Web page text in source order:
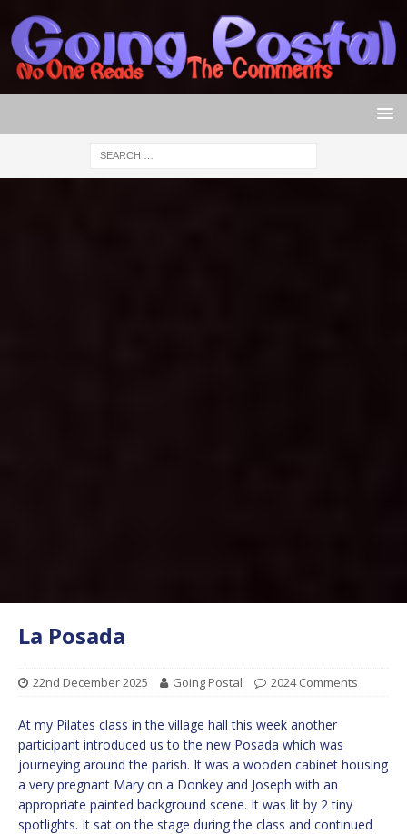
La Posada
22nd December 2025 Going Postal 2024 Comments
At my Pilates class in the village hall this week another
participant introduced us to the new Posada which was
journeying around the parish. It was a wooden cabinet housing
a very pregnant Mary on a Donkey and Joseph with an
appropriate painted background scene. It was lit by 2 tiny
spotlights. It sat on the stage during the class and continued